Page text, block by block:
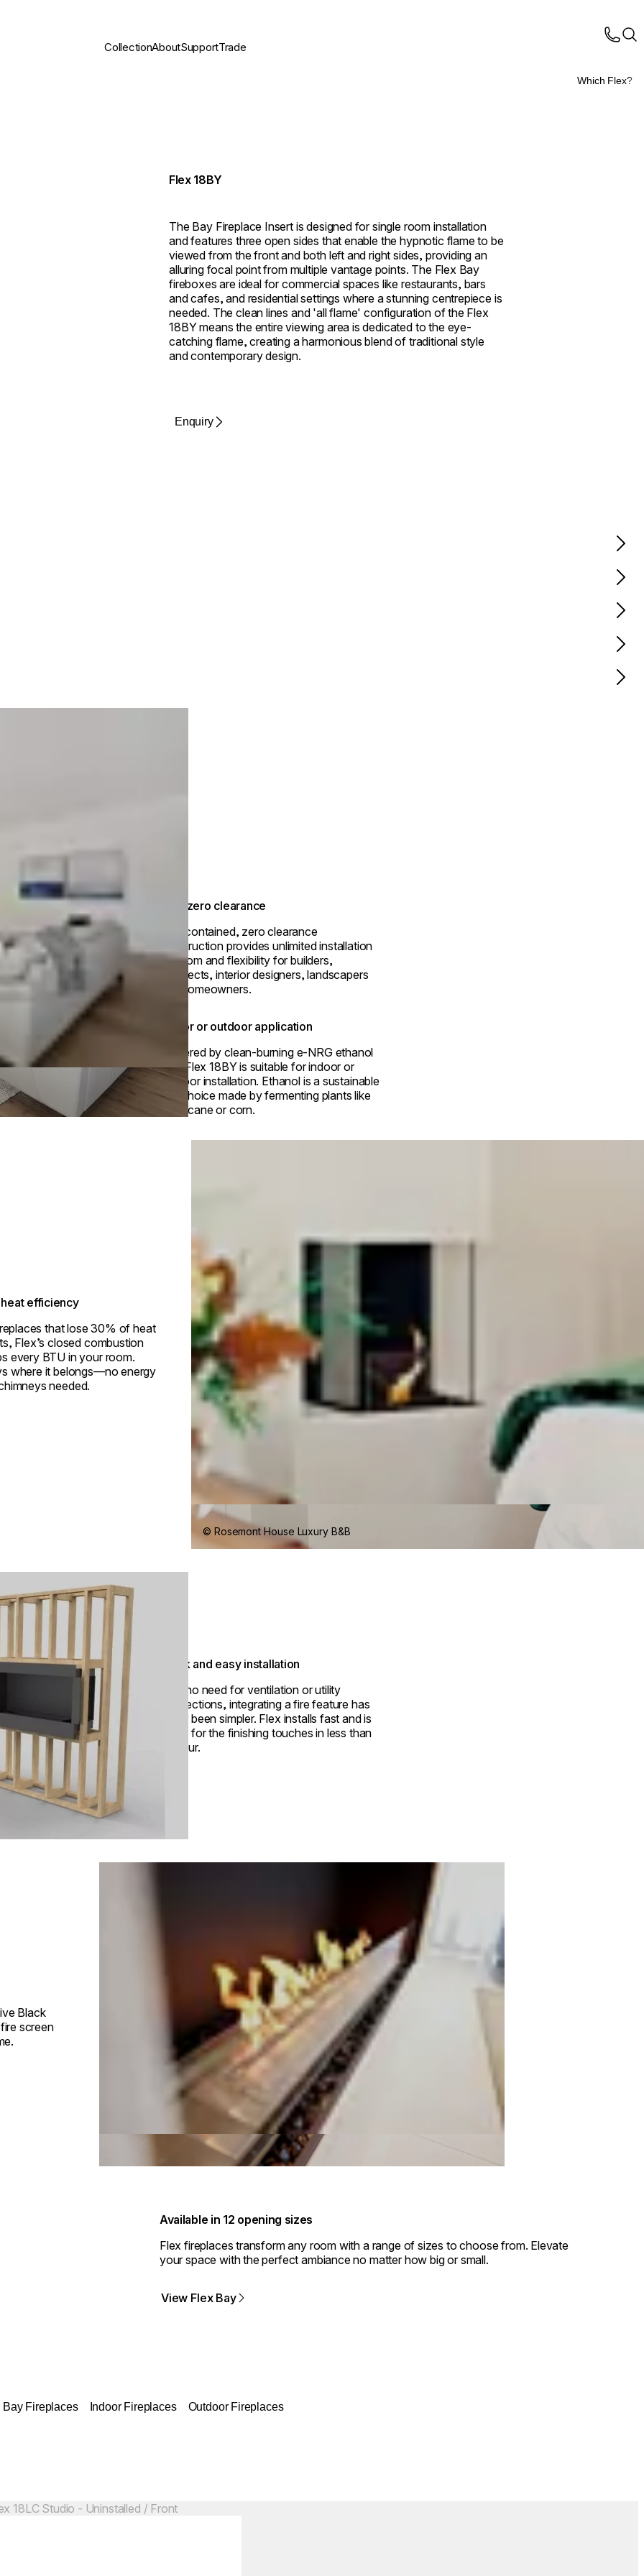
CollectionAboutSupportTrade
Which Flex?
Flex 18BY
The Bay Fireplace Insert is designed for single room installation
and features three open sides that enable the hypnotic flame to be
viewed from the front and both left and right sides, providing an
alluring focal point from multiple vantage points. The Flex Bay
fireboxes are ideal for commercial spaces like restaurants, bars
and cafes, and residential settings where a stunning centrepiece is
needed. The clean lines and 'all flame' configuration of the Flex
18BY means the entire viewing area is dedicated to the eye-
catching flame, creating a harmonious blend of traditional style
and contemporary design.
Enquiry
True zero clearance
Self-contained, zero clearance
construction provides unlimited installation
freedom and flexibility for builders,
architects, interior designers, landscapers
and homeowners.
Indoor or outdoor application
Powered by clean-burning e-NRG ethanol
fuel, Flex 18BY is suitable for indoor or
outdoor installation. Ethanol is a sustainable
fuel choice made by fermenting plants like
sugarcane or corn.
© Rosemont House Luxury B&B
efficiency
that lose 30% of heat
Flex’s closed combustion
every BTU in your room.
where it belongs—no energy
needed.
Quick and easy installation
With no need for ventilation or utility
connections, integrating a fire feature has
never been simpler. Flex installs fast and is
ready for the finishing touches in less than
an hour.
Black
screen
Available in 12 opening sizes
Flex fireplaces transform any room with a range of sizes to choose from. Elevate
your space with the perfect ambiance no matter how big or small.
View Flex Bay
Bay Fireplaces Indoor Fireplaces Outdoor Fireplaces
image...